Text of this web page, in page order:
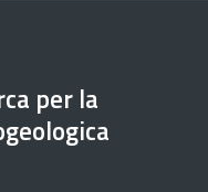
per la